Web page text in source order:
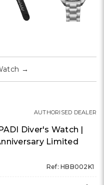
Diver's Watch |
Limited
Ref: HBB002K1
AUTHORISED DEALER
→